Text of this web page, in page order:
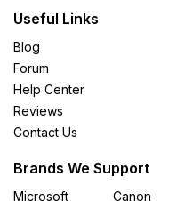
Useful Links
Blog
Forum
Help Center
Reviews
Contact Us
Brands We Support
Microsoft
Canon